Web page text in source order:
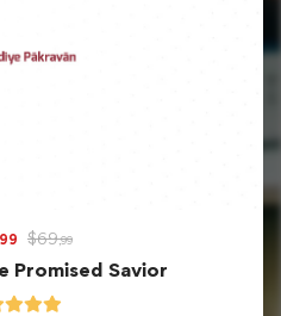
$69,99
Promised Savior